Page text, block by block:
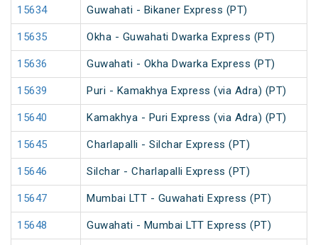
15634 Guwahati - Bikaner Express (PT)
15635 Okha - Guwahati Dwarka Express (PT)
15636 Guwahati - Okha Dwarka Express (PT)
15639 Puri - Kamakhya Express (via Adra) (PT)
15640 Kamakhya - Puri Express (via Adra) (PT)
15645 Charlapalli - Silchar Express (PT)
15646 Silchar - Charlapalli Express (PT)
15647 Mumbai LTT - Guwahati Express (PT)
15648 Guwahati - Mumbai LTT Express (PT)